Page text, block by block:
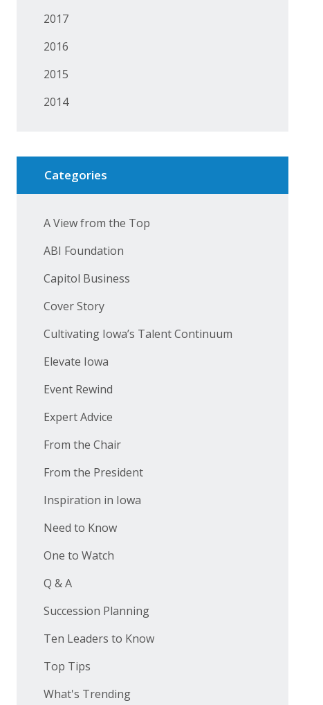
2017
2016
2015
2014
Categories
A View from the Top
ABI Foundation
Capitol Business
Cover Story
Cultivating Iowa’s Talent Continuum
Elevate Iowa
Event Rewind
Expert Advice
From the Chair
From the President
Inspiration in Iowa
Need to Know
One to Watch
Q & A
Succession Planning
Ten Leaders to Know
Top Tips
What's Trending